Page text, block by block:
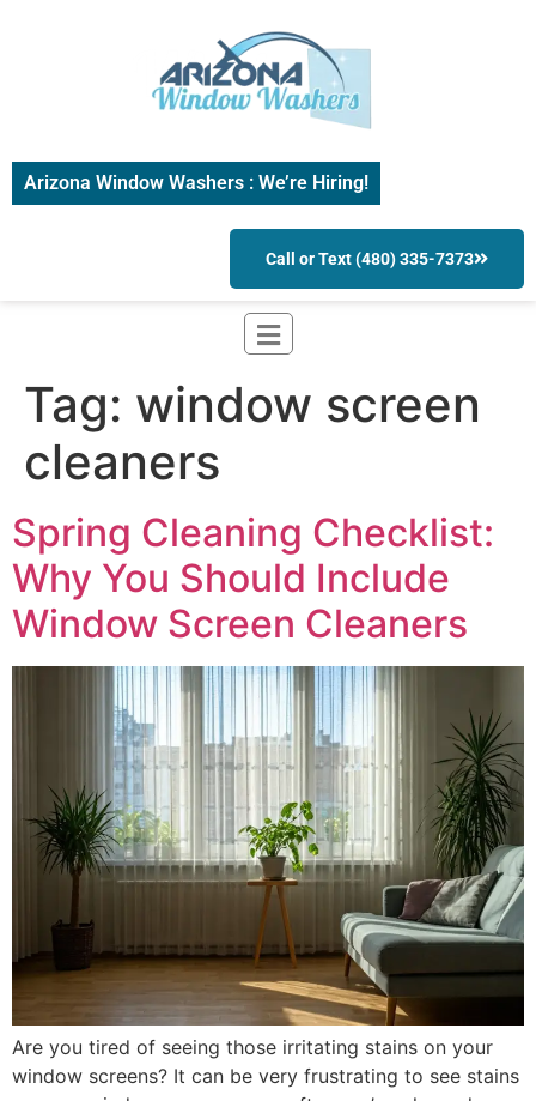
Arizona Window Washers : We’re Hiring!
Call or Text (480) 335-7373
Tag: window screen
cleaners
Spring Cleaning Checklist:
Why You Should Include
Window Screen Cleaners
Are you tired of seeing those irritating stains on your
window screens? It can be very frustrating to see stains